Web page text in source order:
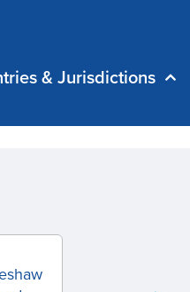
& Jurisdictions